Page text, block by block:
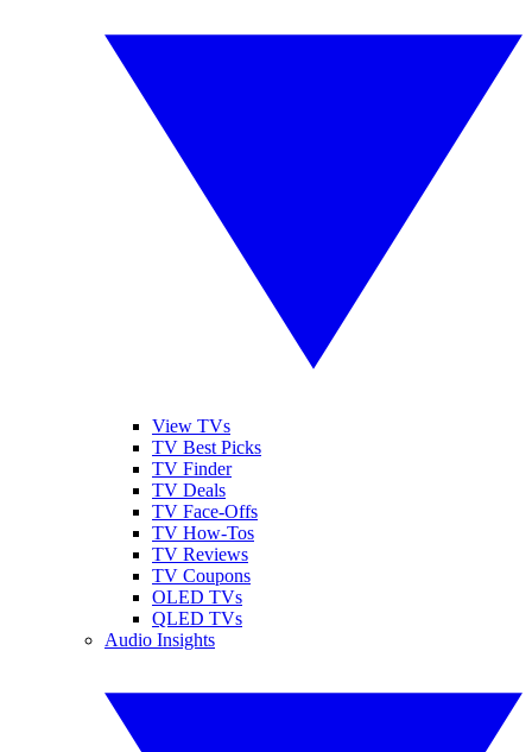
View TVs
TV Best Picks
TV Finder
TV Deals
TV Face-Offs
TV How-Tos
TV Reviews
TV Coupons
OLED TVs
QLED TVs
Audio Insights